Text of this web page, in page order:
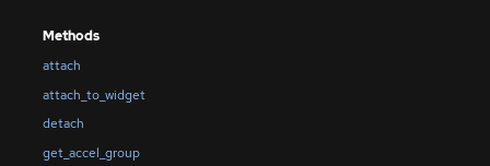
Methods
attach
attach_to_widget
detach
get_accel_group